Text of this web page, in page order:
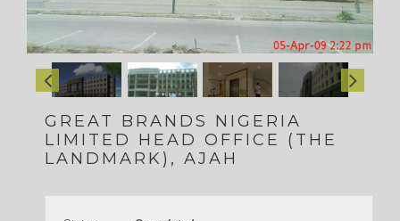
GREAT BRANDS NIGERIA
LIMITED HEAD OFFICE (THE
LANDMARK), AJAH